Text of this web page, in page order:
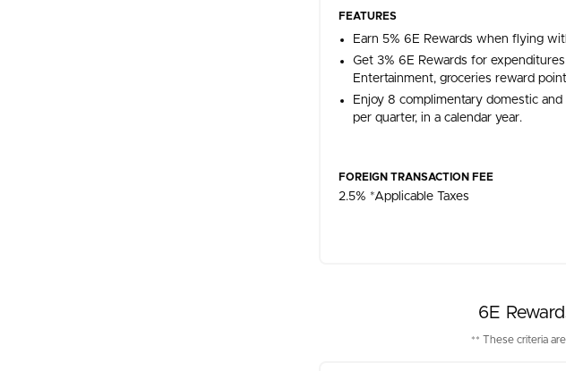
FEATURES
Earn 5% 6E Rewards when flying
Get 3% 6E Rewards for
Entertainment, groceries reward
Enjoy 8 complimentary domestic
per quarter, in a calendar year.
FOREIGN TRANSACTION FEE
2.5% *Applicable Taxes
6E
** These criteria